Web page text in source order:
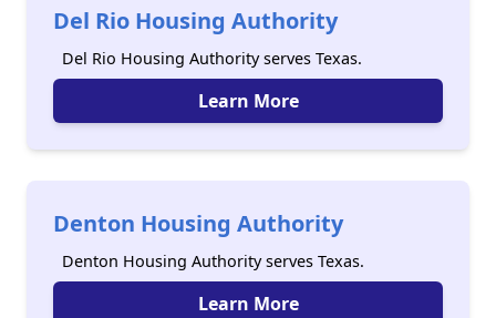
Del Rio Housing Authority
Del Rio Housing Authority serves Texas.
Learn More
Denton Housing Authority
Denton Housing Authority serves Texas.
Learn More